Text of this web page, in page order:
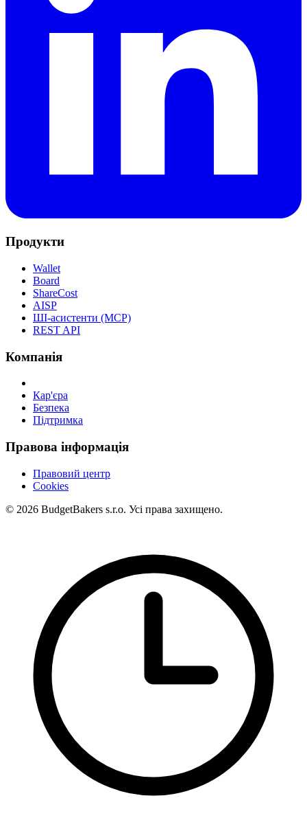
Продукти
Wallet
Board
ShareCost
AISP
ШІ-асистенти (MCP)
REST API
Компанія
Кар'єра
Безпека
Підтримка
Правова інформація
Правовий центр
Cookies
© 2026 BudgetBakers s.r.o. Усі права захищено.